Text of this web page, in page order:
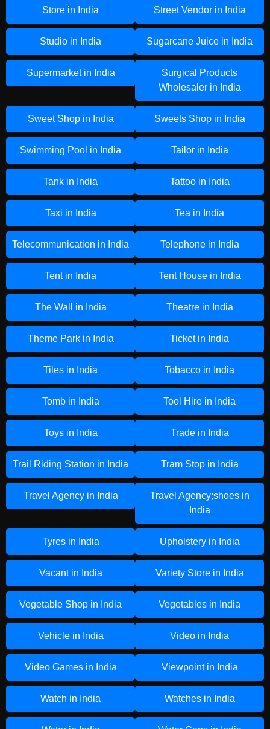
Store in India Street Vendor in India
Studio in India Sugarcane Juice in India
Supermarket in India
Surgical Products
Wholesaler in India
Sweet Shop in India Sweets Shop in India
Swimming Pool in India Tailor in India
Tank in India Tattoo in India
Taxi in India Tea in India
Telecommunication in India Telephone in India
Tent in India Tent House in India
The Wall in India Theatre in India
Theme Park in India Ticket in India
Tiles in India Tobacco in India
Tomb in India Tool Hire in India
Toys in India Trade in India
Trail Riding Station in India Tram Stop in India
Travel Agency in India
Travel Agency;shoes in
India
Tyres in India Upholstery in India
Vacant in India Variety Store in India
Vegetable Shop in India Vegetables in India
Vehicle in India Video in India
Video Games in India Viewpoint in India
Watch in India Watches in India